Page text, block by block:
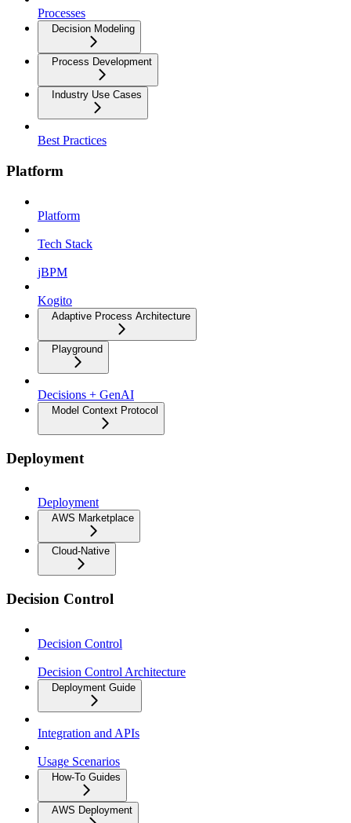
Processes
Decision Modeling
Process Development
Industry Use Cases
Best Practices
Platform
Platform
Tech Stack
jBPM
Kogito
Adaptive Process Architecture
Playground
Decisions + GenAI
Model Context Protocol
Deployment
Deployment
AWS Marketplace
Cloud-Native
Decision Control
Decision Control
Decision Control Architecture
Deployment Guide
Integration and APIs
Usage Scenarios
How-To Guides
AWS Deployment